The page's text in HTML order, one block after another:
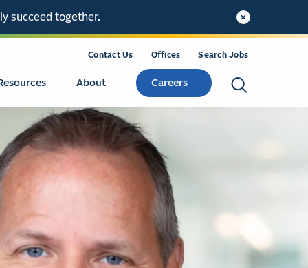
succeed together.
Contact Us Offices Search Jobs
About Careers
Search